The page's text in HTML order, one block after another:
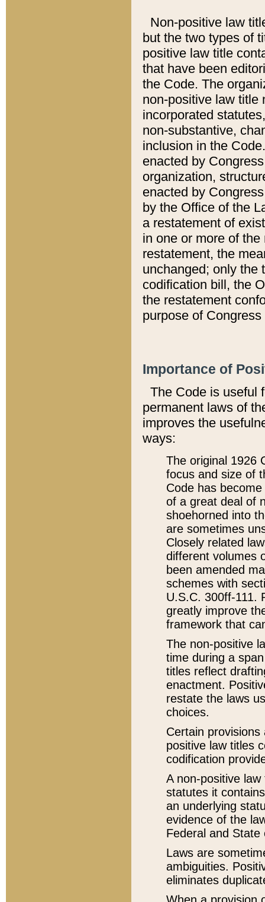
Non-positive law
but the two types of
positive law title
that have been
the Code. The
non-positive law title
incorporated
non-substantive,
inclusion in the
enacted by
organization,
enacted by
by the Office of the
a restatement of
in one or more of
restatement, the
unchanged; only the
codification bill, the
the restatement
purpose of
Importance of
The Code is useful
permanent laws of
improves the
ways:
The original 1926
focus and size of
Code has
of a great deal of
shoehorned into
are sometimes
Closely related
different volumes
been amended
schemes with
U.S.C. 300ff-111.
greatly improve
framework that
The non-positive
time during a
titles reflect
enactment.
restate the laws
choices.
Certain
positive law titles
codification
A non-positive
statutes it
an underlying
evidence of the
Federal and State
Laws are
ambiguities.
eliminates